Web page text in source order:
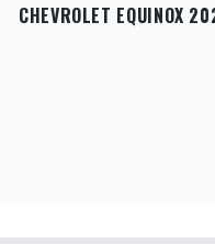
CHEVROLET EQUINOX